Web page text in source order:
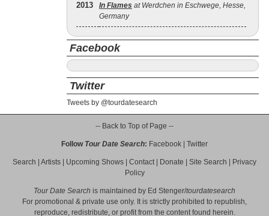
2013 In Flames at Werdchen in Eschwege, Hesse,
Germany
Facebook
Twitter
Tweets by @tourdatesearch
-- Back to Top of Page --
Follow Tour Date Search: Facebook Twitter
Search Artists Upcoming Shows Contact| Donate Site Search
Privacy
Policy
Tour Date Search is maintained by Ed Stenger/tourdatesearch
For promotional & private use only. It is strictly prohibited to republish,
reproduce, redistribute, or profit from the content found herein.